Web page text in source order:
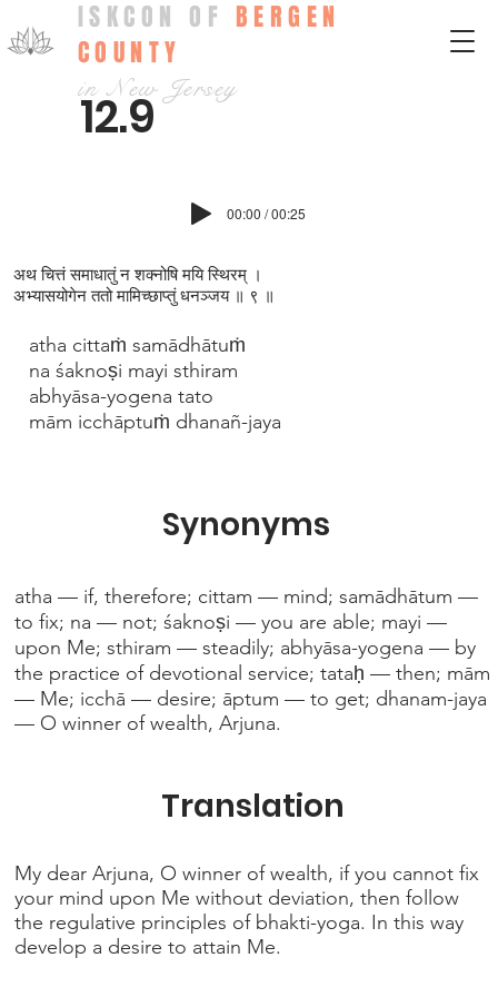
ISKCON OF BERGEN
COUNTY
in New Jersey
12.9
00:00 / 00:25
atha cittaṁ samādhātuṁ
na śaknoṣi mayi sthiram
abhyāsa-yogena tato
mām icchāptuṁ dhanañ-jaya
atha — if, therefore; cittam — mind; samādhātum —
to fix; na — not; śaknoṣi — you are able; mayi —
upon Me; sthiram — steadily; abhyāsa-yogena — by
the practice of devotional service; tataḥ — then; mām
— Me; icchā — desire; āptum — to get; dhanam-jaya
— O winner of wealth, Arjuna.
My dear Arjuna, O winner of wealth, if you cannot fix
your mind upon Me without deviation, then follow
the regulative principles of bhakti-yoga. In this way
develop a desire to attain Me.
Synonyms
Translation
अथ चित्तं समाधातुं न शक्न‍ोषि मयि स्थिरम् ।
अभ्यासयोगेन ततो मामिच्छाप्‍तुं धनञ्जय ॥ ९ ॥